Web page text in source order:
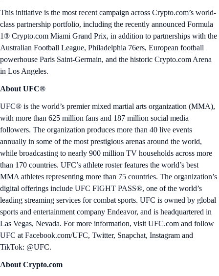
This initiative is the most recent campaign across Crypto.com’s world-
class partnership portfolio, including the recently announced Formula
1® Crypto.com Miami Grand Prix, in addition to partnerships with the
Australian Football League, Philadelphia 76ers, European football
powerhouse Paris Saint-Germain, and the historic Crypto.com Arena
in Los Angeles.
About UFC®
UFC® is the world’s premier mixed martial arts organization (MMA),
with more than 625 million fans and 187 million social media
followers. The organization produces more than 40 live events
annually in some of the most prestigious arenas around the world,
while broadcasting to nearly 900 million TV households across more
than 170 countries. UFC’s athlete roster features the world’s best
MMA athletes representing more than 75 countries. The organization’s
digital offerings include UFC FIGHT PASS®, one of the world’s
leading streaming services for combat sports. UFC is owned by global
sports and entertainment company Endeavor, and is headquartered in
Las Vegas, Nevada. For more information, visit UFC.com and follow
UFC at Facebook.com/UFC, Twitter, Snapchat, Instagram and
TikTok: @UFC.
About Crypto.com